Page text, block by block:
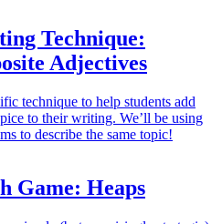
Technique:
Adjectives
technique to help students add
to their writing. We’ll be using
to describe the same topic!
Game: Heaps